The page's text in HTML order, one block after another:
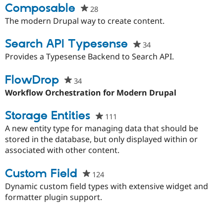
Composable 28people
starred
project
The modern Drupal way to create content.
Search API Typesense 34people
starred
Provides a Typesense Backend to Search API.
FlowDrop 34people
starred
project
Workflow Orchestration for Modern Drupal
Storage Entities 111
starred
this
project
A new entity type for managing data that should be
stored in the database, but only displayed within or
associated with other content.
Custom Field 124people
starred
Dynamic custom field types with extensive widget and
formatter plugin support.